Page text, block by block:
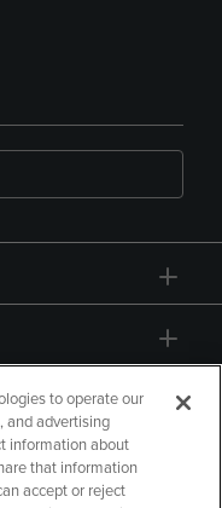
to operate our
and advertising
information about
that information
accept or reject